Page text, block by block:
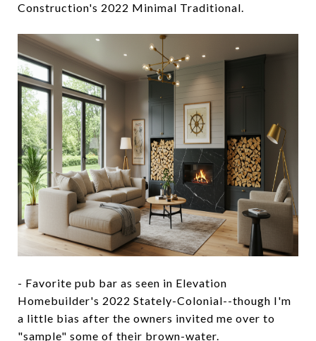
Construction's 2022 Minimal Traditional.
- Favorite pub bar as seen in Elevation
Homebuilder's 2022 Stately-Colonial--though I'm
a little bias after the owners invited me over to
"sample" some of their brown-water.